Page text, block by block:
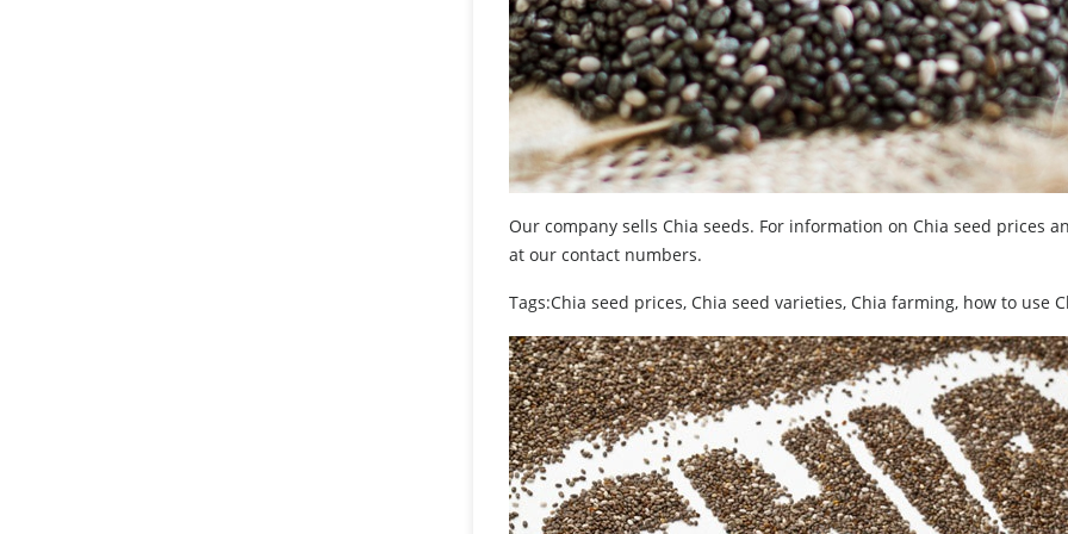
Our company sells Chia seeds. For information on Chia seed prices
at our contact numbers.
Tags:Chia seed prices, Chia seed varieties, Chia farming, how to use